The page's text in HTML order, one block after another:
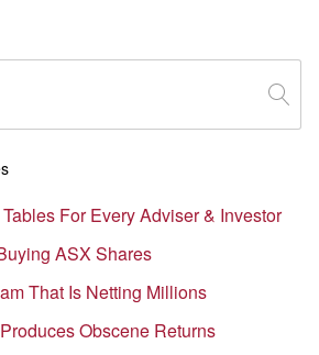
For Every Adviser & Investor
ASX Shares
That Is Netting Millions
Obscene Returns